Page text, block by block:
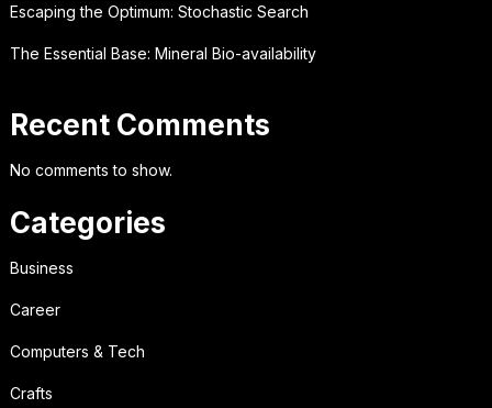
Escaping the Optimum: Stochastic Search
The Essential Base: Mineral Bio-availability
Recent Comments
No comments to show.
Categories
Business
Career
Computers & Tech
Crafts